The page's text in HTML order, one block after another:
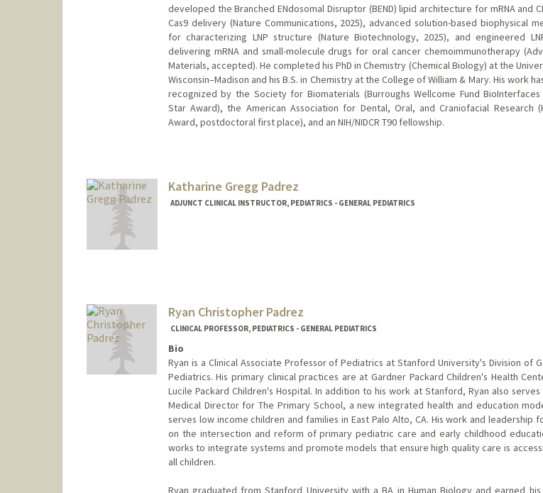
developed the Branched ENdosomal Disruptor (BEND) lipid architecture for mRNA and
Cas9 delivery (Nature Communications, 2025), advanced solution-based biophysical
for characterizing LNP structure (Nature Biotechnology, 2025), and engineered
delivering mRNA and small-molecule drugs for oral cancer chemoimmunotherapy
Materials, accepted). He completed his PhD in Chemistry (Chemical Biology) at the
Wisconsin–Madison and his B.S. in Chemistry at the College of William & Mary. His work
recognized by the Society for Biomaterials (Burroughs Wellcome Fund BioInterfaces
Star Award), the American Association for Dental, Oral, and Craniofacial Research
Award, postdoctoral first place), and an NIH/NIDCR T90 fellowship.
Web page:
http://padillalab.org
Katharine Gregg Padrez
ADJUNCT CLINICAL INSTRUCTOR, PEDIATRICS - GENERAL PEDIATRICS
Ryan Christopher Padrez
CLINICAL PROFESSOR, PEDIATRICS - GENERAL PEDIATRICS
Bio
Ryan is a Clinical Associate Professor of Pediatrics at Stanford University's Division of
Pediatrics. His primary clinical practices are at Gardner Packard Children's Health
Lucile Packard Children's Hospital. In addition to his work at Stanford, Ryan also serves
Medical Director for The Primary School, a new integrated health and education
serves low income children and families in East Palo Alto, CA. His work and leadership
on the intersection and reform of primary pediatric care and early childhood
works to integrate systems and promote models that ensure high quality care is
all children.
Ryan graduated from Stanford University with a BA in Human Biology and earned his